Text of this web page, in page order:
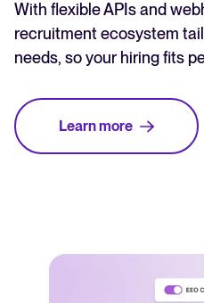
With flexible APIs and
recruitment ecosystem
needs, so your hiring fits
Learn more